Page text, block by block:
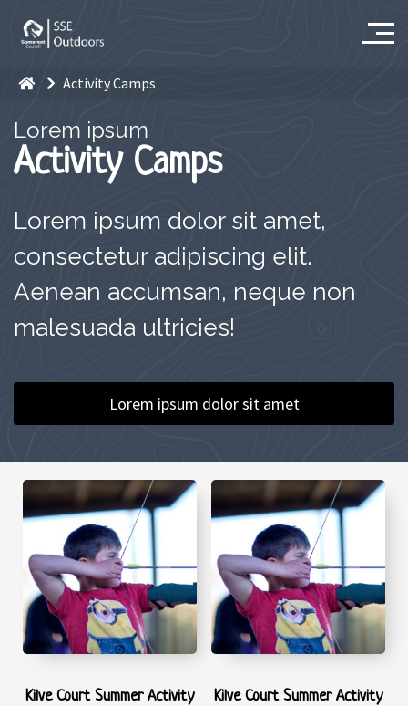
Activity Camps
Lorem ipsum
Activity Camps
Lorem ipsum dolor sit amet,
consectetur adipiscing elit.
Aenean accumsan, neque non
malesuada ultricies!
Lorem ipsum dolor sit amet
Kilve Court Summer Activity Kilve Court Summer Activity